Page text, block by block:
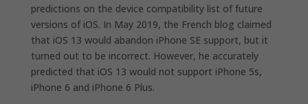
predictions on the device compatibility list of future
versions of iOS. In May 2019, the French blog claimed
that ‌iOS 13‌ would abandon iPhone‌ SE support, but it
turned out to be incorrect. However, he accurately
predicted that iOS 13‌ would not support ‌iPhone‌ 5s,
‌iPhone‌ 6 and ‌iPhone‌ 6 Plus.